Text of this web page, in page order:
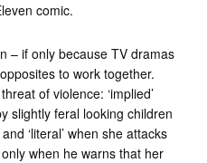
comic.
– if only because TV dramas
to work together.
of violence: ‘implied’
slightly feral looking children
‘literal’ when she attacks
when he warns that her